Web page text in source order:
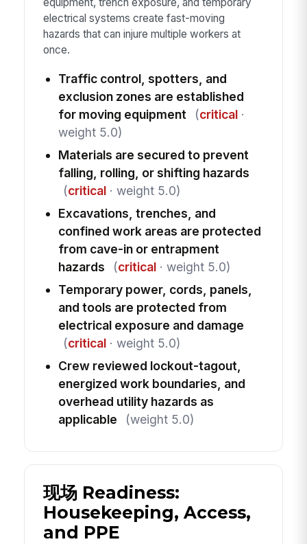
electrical systems create fast-moving
hazards that can injure multiple workers at
once.
Traffic control, spotters, and
exclusion zones are established
for moving equipment
(critical·
weight 5.0)
Materials are secured to prevent
falling, rolling, or shifting hazards
(critical· weight 5.0)
Excavations, trenches, and
confined work areas are protected
from cave-in or entrapment
hazards
(critical· weight 5.0)
Temporary power, cords, panels,
and tools are protected from
electrical exposure and damage
(critical· weight 5.0)
Crew reviewed lockout-tagout,
energized work boundaries, and
overhead utility hazards as
applicable
(weight 5.0)
现场 Readiness:
Housekeeping, Access,
and PPE